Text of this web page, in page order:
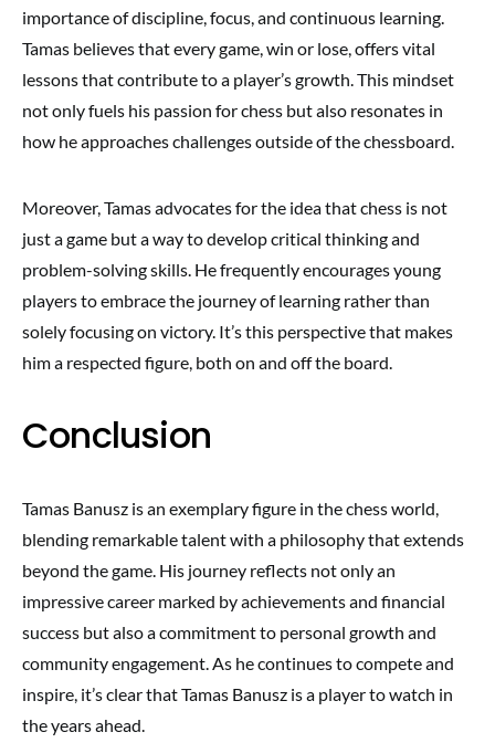
importance of discipline, focus, and continuous learning.
Tamas believes that every game, win or lose, offers vital
lessons that contribute to a player’s growth. This mindset
not only fuels his passion for chess but also resonates in
how he approaches challenges outside of the chessboard.
Moreover, Tamas advocates for the idea that chess is not
just a game but a way to develop critical thinking and
problem-solving skills. He frequently encourages young
players to embrace the journey of learning rather than
solely focusing on victory. It’s this perspective that makes
him a respected figure, both on and off the board.
Conclusion
Tamas Banusz is an exemplary figure in the chess world,
blending remarkable talent with a philosophy that extends
beyond the game. His journey reflects not only an
impressive career marked by achievements and financial
success but also a commitment to personal growth and
community engagement. As he continues to compete and
inspire, it’s clear that Tamas Banusz is a player to watch in
the years ahead.